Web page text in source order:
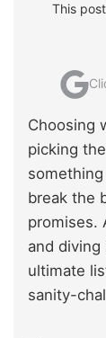
This
Choosing
picking
something
break the
promises.
and diving
ultimate
sanity-